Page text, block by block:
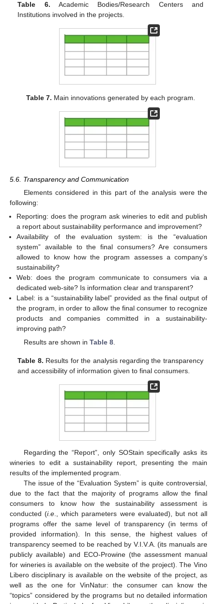
Table 6. Academic Bodies/Research Centers and
Institutions involved in the projects.
Table 7. Main innovations generated by each program.
5.6. Transparency and Communication
Elements considered in this part of the analysis were the
following:
Reporting: does the program ask wineries to edit and publish
a report about sustainability performance and improvement?
Availability of the evaluation system: is the “evaluation
system” available to the final consumers? Are consumers
allowed to know how the program assesses a company’s
sustainability?
Web: does the program communicate to consumers via a
dedicated web-site? Is information clear and transparent?
Label: is a “sustainability label” provided as the final output of
the program, in order to allow the final consumer to recognize
products and companies committed in a sustainability-
improving path?
Results are shown in Table 8.
Table 8. Results for the analysis regarding the transparency
and accessibility of information given to final consumers.
Regarding the “Report”, only SOStain specifically asks its
wineries to edit a sustainability report, presenting the main
results of the implemented program.
The issue of the “Evaluation System” is quite controversial,
due to the fact that the majority of programs allow the final
consumers to know how the sustainability assessment is
conducted (i.e ., which parameters were evaluated), but not all
programs offer the same level of transparency (in terms of
provided information). In this sense, the highest values of
transparency seemed to be reached by V.I.V.A. (its manuals are
publicly available) and ECO-Prowine (the assessment manual
for wineries is available on the website of the project). The Vino
Libero disciplinary is available on the website of the project, as
well as the one for VinNatur: the consumer can know the
“topics” considered by the programs but no detailed information